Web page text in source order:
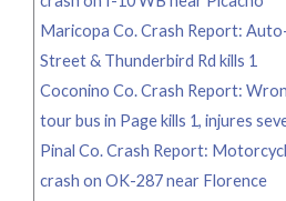
Maricopa Co. Crash Report:
Street & Thunderbird Rd kills 1
Coconino Co. Crash Report:
tour bus in Page kills 1, injures
Pinal Co. Crash Report:
crash on OK-287 near Florence